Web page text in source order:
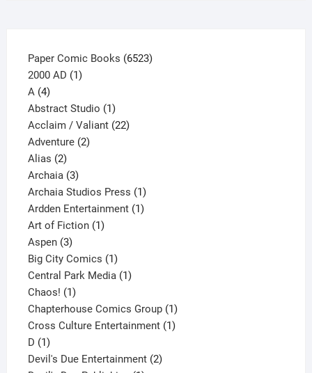
Paper Comic Books 65236523
2000 AD 11
A 44
products
Abstract Studio 11
product
Acclaim / Valiant 2222
Adventure 22
Alias 22
products
Archaia 33
products
Archaia Studios Press 11
product
Ardden Entertainment 11
Art of Fiction 11
Aspen 33
products
Big City Comics 11
product
Central Park Media 11
Chaos! 11
product
Chapterhouse Comics Group 11
product
Cross Culture Entertainment 11
D 11
product
Devil's Due Entertainment 22